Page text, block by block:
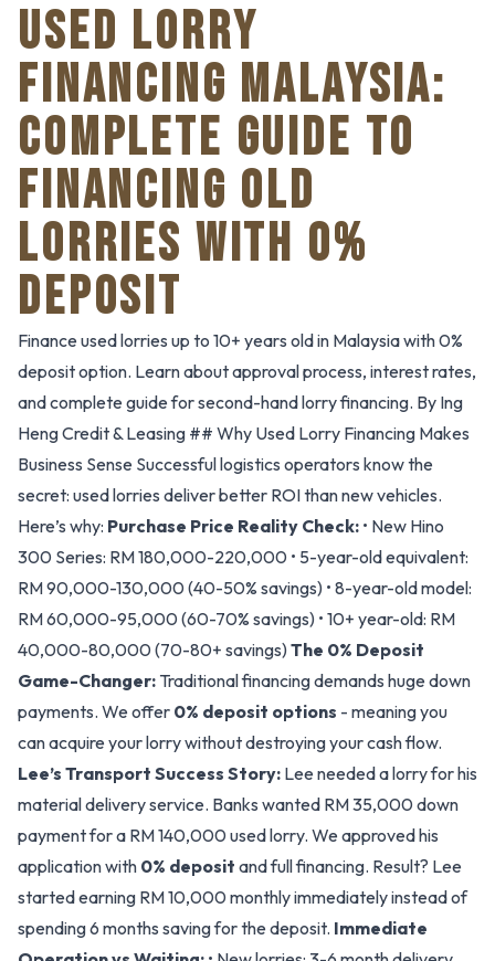
USED LORRY
FINANCING MALAYSIA:
COMPLETE GUIDE TO
FINANCING OLD
LORRIES WITH 0%
DEPOSIT
Finance used lorries up to 10+ years old in Malaysia with 0%
deposit option. Learn about approval process, interest rates,
and complete guide for second-hand lorry financing. By Ing
Heng Credit & Leasing ## Why Used Lorry Financing Makes
Business Sense Successful logistics operators know the
secret: used lorries deliver better ROI than new vehicles.
Here’s why: Purchase Price Reality Check: • New Hino
300 Series: RM 180,000-220,000 • 5-year-old equivalent:
RM 90,000-130,000 (40-50% savings) • 8-year-old model:
RM 60,000-95,000 (60-70% savings) • 10+ year-old: RM
40,000-80,000 (70-80+ savings)The 0% Deposit
Game-Changer: Traditional financing demands huge down
payments. We offer 0% deposit options - meaning you
can acquire your lorry without destroying your cash flow.
Lee’s Transport Success Story: Lee needed a lorry for his
material delivery service. Banks wanted RM 35,000 down
payment for a RM 140,000 used lorry. We approved his
application with 0% deposit and full financing. Result? Lee
started earning RM 10,000 monthly immediately instead of
spending 6 months saving for the deposit. Immediate